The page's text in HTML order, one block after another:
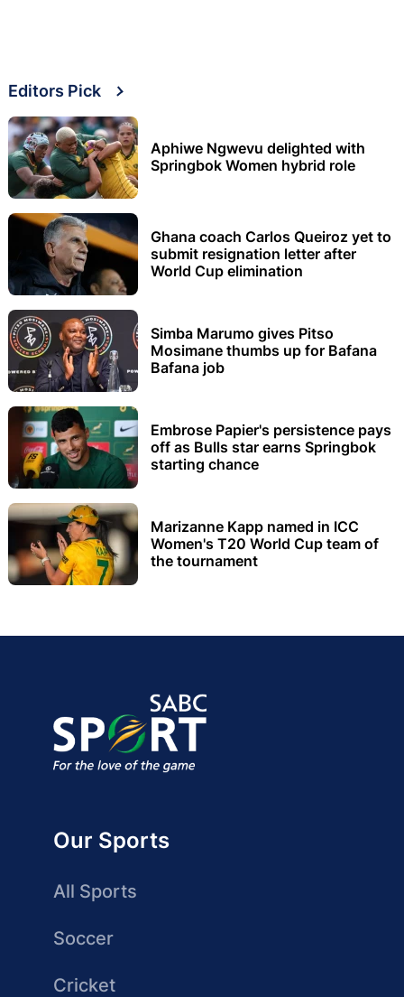
Editors Pick
Aphiwe Ngwevu delighted with
Springbok Women hybrid role
Ghana coach Carlos Queiroz yet to
submit resignation letter after
World Cup elimination
Simba Marumo gives Pitso
Mosimane thumbs up for Bafana
Bafana job
Embrose Papier's persistence pays
off as Bulls star earns Springbok
starting chance
Marizanne Kapp named in ICC
Women's T20 World Cup team of
the tournament
Our Sports
All Sports
Soccer
Cricket